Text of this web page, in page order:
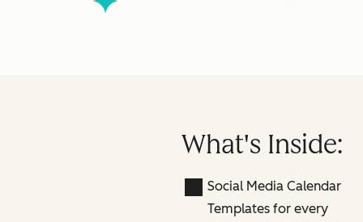
What's Inside:
Social Media Calendar
Templates for every